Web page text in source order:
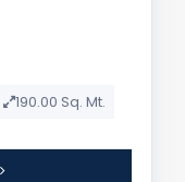
190.00 Sq. Mt.